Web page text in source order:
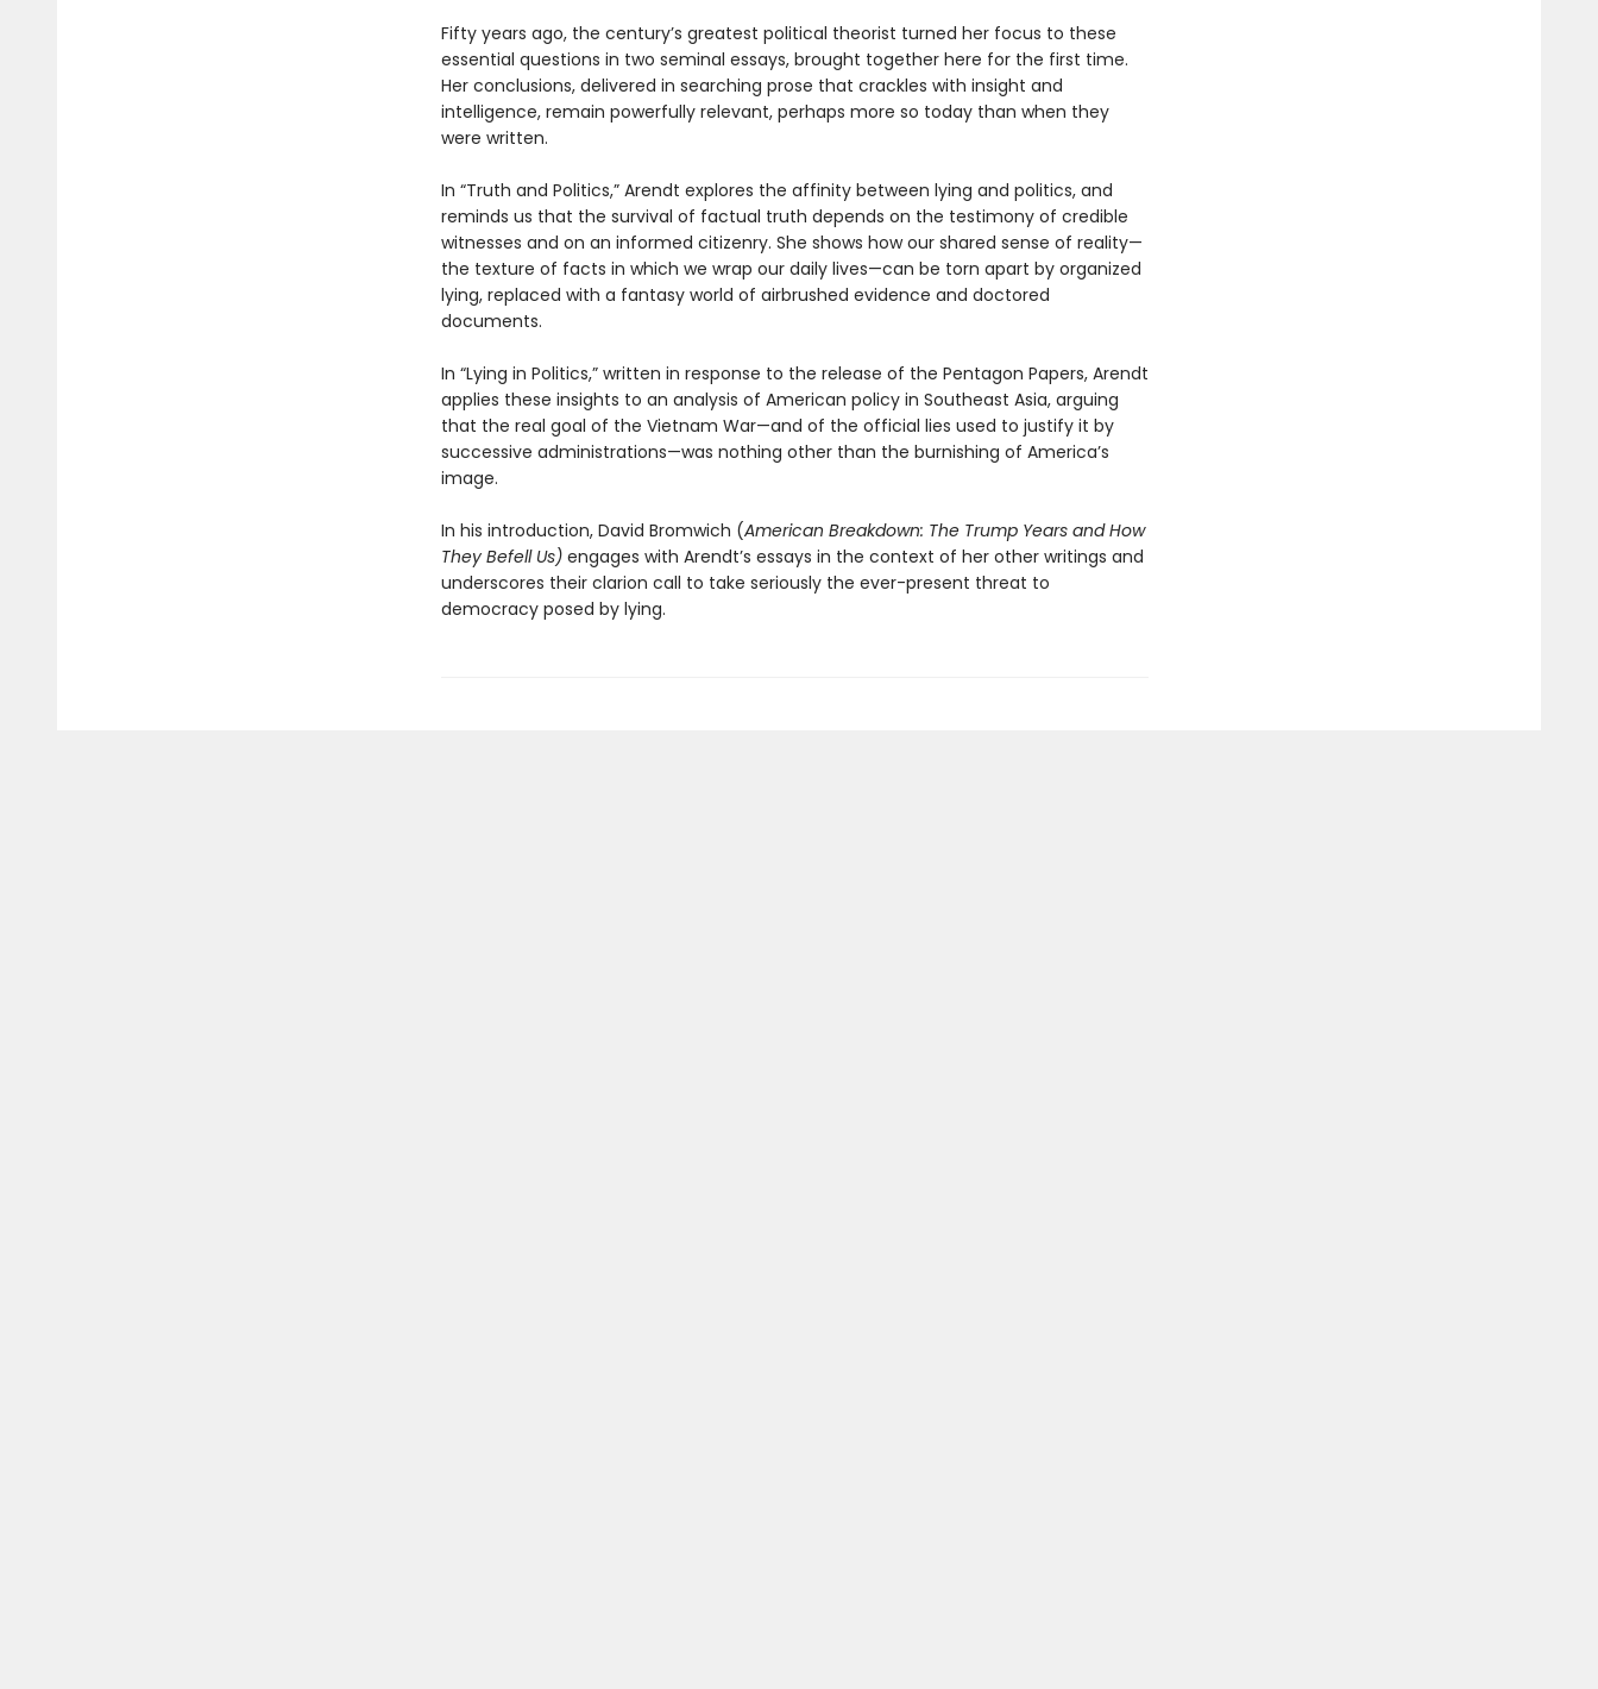
Fifty years ago, the century’s greatest political theorist turned her focus to these
essential questions in two seminal essays, brought together here for the first time.
Her conclusions, delivered in searching prose that crackles with insight and
intelligence, remain powerfully relevant, perhaps more so today than when they
were written.
In “Truth and Politics,” Arendt explores the affinity between lying and politics, and
reminds us that the survival of factual truth depends on the testimony of credible
witnesses and on an informed citizenry. She shows how our shared sense of reality—
the texture of facts in which we wrap our daily lives—can be torn apart by organized
lying, replaced with a fantasy world of airbrushed evidence and doctored
documents.
In “Lying in Politics,” written in response to the release of the Pentagon Papers, Arendt
applies these insights to an analysis of American policy in Southeast Asia, arguing
that the real goal of the Vietnam War—and of the official lies used to justify it by
successive administrations—was nothing other than the burnishing of America’s
image.
In his introduction, David Bromwich (American Breakdown: The Trump Years and How
They Befell Us)engages with Arendt’s essays in the context of her other writings and
underscores their clarion call to take seriously the ever-present threat to
democracy posed by lying.